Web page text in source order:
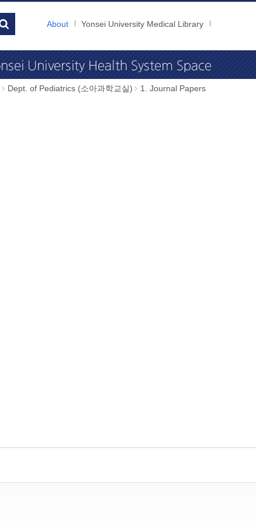
About Yonsei University Medical Library
Dept. of Pediatrics (소아과학교실) 1. Journal Papers